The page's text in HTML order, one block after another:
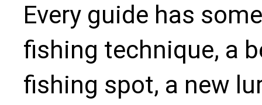
Every guide has
fishing technique, a
fishing spot, a new